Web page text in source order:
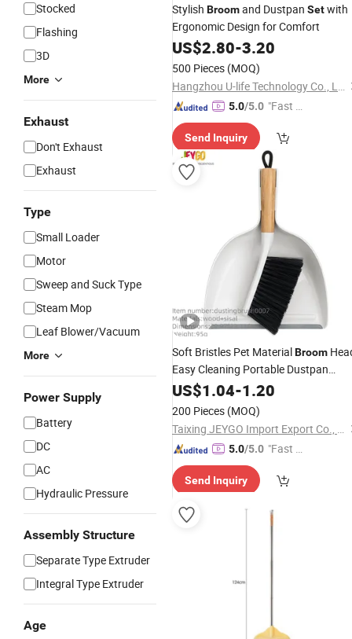
Stocked
Flashing
3D
More
Exhaust
Don't Exhaust
Exhaust
Type
Small Loader
Motor
Sweep and Suck Type
Steam Mop
Leaf Blower/Vacuum
More
Power Supply
Battery
DC
AC
Hydraulic Pressure
Assembly Structure
Separate Type Extruder
Integral Type Extruder
Age
Stylish Broomand Dustpan Setwith
Ergonomic Design for Comfort
US$2.80-3.20
500 Pieces (MOQ)
Hangzhou U-life Technology Co., Ltd
5.0/5.0 "Fast Di
Send Inquiry
Soft Bristles Pet MaterialBroom
Easy Cleaning Portable Dustpan
BrushSet
US$1.04-1.20
200 Pieces (MOQ)
Taixing JEYGO Import Export Co., Ltd.
5.0/5.0 "Fast D
Send Inquiry